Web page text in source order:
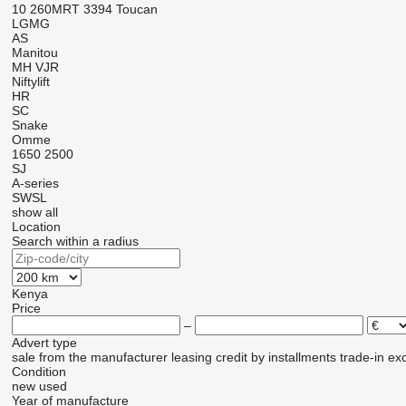
10 260MRT 3394 Toucan
LGMG
AS
Manitou
MH VJR
Niftylift
HR
SC
Snake
Omme
1650 2500
SJ
A-series
SWSL
show all
Location
Search within a radius
Kenya
Price
–
Advert type
sale from the manufacturer leasing credit by installments trade-in
Condition
new used
Year of manufacture